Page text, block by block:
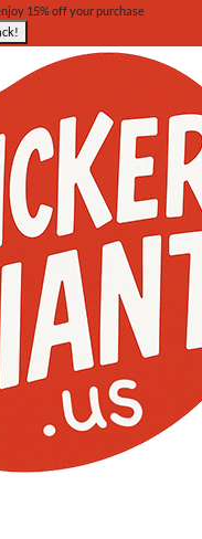
15% off your purchase